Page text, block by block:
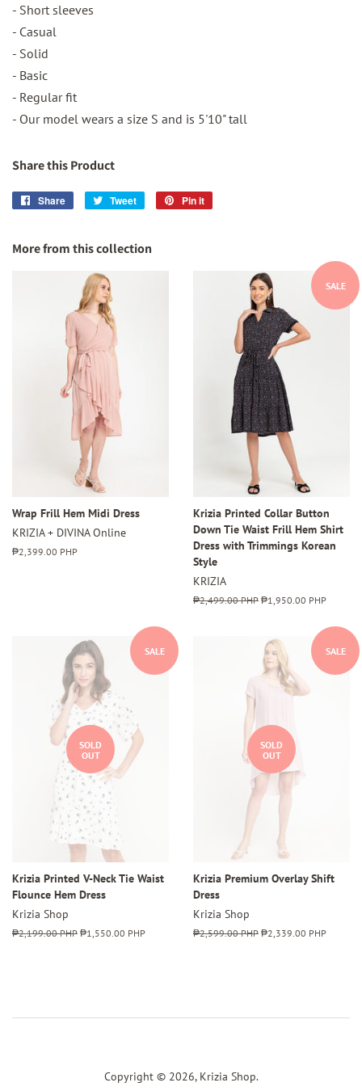
- Short sleeves
- Casual
- Solid
- Basic
- Regular fit
- Our model wears a size S and is 5'10" tall
Share this Product
Share
Share
Tweet
Tweet
Pin it
More from this collection
Wrap Frill Hem Midi Dress
KRIZIA + DIVINA Online
Regular
₱2,399.00 PHP
SALE
Krizia Printed Collar Button
Down Tie Waist Frill Hem Shirt
Dress with Trimmings Korean
Style
KRIZIA
Regular
₱2,499.00 PHP Sale
₱1,950.00 PHP
SALE
SOLD
OUT
Krizia Printed V-Neck Tie Waist
Flounce Hem Dress
Krizia Shop
Regular
₱2,199.00 PHP Sale
₱1,550.00 PHP
SALE
SOLD
OUT
Krizia Premium Overlay Shift
Dress
Krizia Shop
Regular
₱2,599.00 PHP Sale
₱2,339.00 PHP
Copyright © 2026, Krizia Shop.